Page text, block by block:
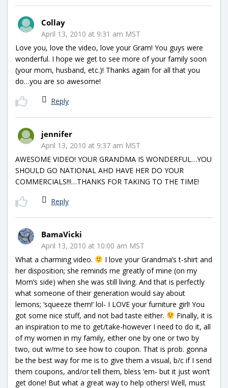
Collay
April 13, 2010 at 9:31 am MST
Love you, love the video, love your Gram! You guys were
wonderful. I hope we get to see more of your family soon
(your mom, husband, etc.)! Thanks again for all that you
do…you are so awesome!
Reply
jennifer
April 13, 2010 at 9:37 am MST
AWESOME VIDEO! YOUR GRANDMA IS WONDERFUL…YOU
SHOULD GO NATIONAL AHD HAVE HER DO YOUR
COMMERCIALS!!!…THANKS FOR TAKING TO THE TIME!
Reply
BamaVicki
April 13, 2010 at 10:00 am MST
What a charming video.
I love your Grandma’s t-shirt and
her disposition; she reminds me greatly of mine (on my
Mom’s side) when she was still living. And that is perfectly
what someone of their generation would say about
lemons; ‘squeeze them!’ lol- I LOVE your furniture girl! You
got some nice stuff, and not bad taste either.
Finally, it is
an inspiration to me to get/take-however I need to do it, all
of my women in my family, either one by one or two by
two, out w/me to see how to coupon. That is prob. gonna
be the best way for me is to give them a visual, b/c if I send
them coupons, and/or tell them, bless ’em- but it just won’t
get done! But what a great way to help others! Well, must